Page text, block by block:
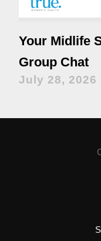
Your Midlife
Group Chat
July 28, 2026